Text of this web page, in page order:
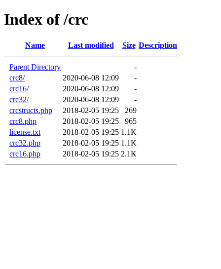
Index of /crc
Name Last modified Size Description
Parent Directory
-
crc8/
2020-06-08 12:09
-
crc16/
2020-06-08 12:09
-
crc32/
2020-06-08 12:09
-
crcstructs.php
2018-02-05 19:25
269
crc8.php
2018-02-05 19:25
965
license.txt
2018-02-05 19:25 1.1K
crc32.php
2018-02-05 19:25 1.1K
crc16.php
2018-02-05 19:25 2.1K